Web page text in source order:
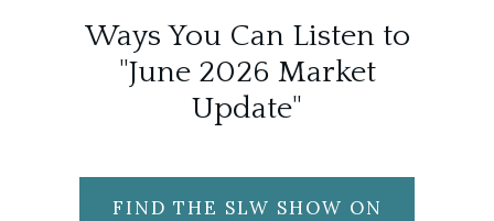
Ways You Can Listen to
"June 2026 Market
Update"
FIND THE SLW SHOW ON